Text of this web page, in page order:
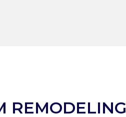
REMODELING